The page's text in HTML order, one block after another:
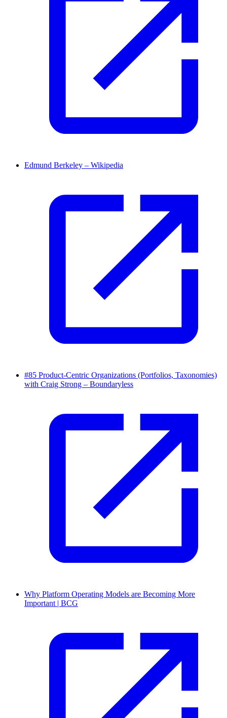
Edmund Berkeley – Wikipedia
#85 Product-Centric Organizations (Portfolios, Taxonomies)
with Craig Strong – Boundaryless
Why Platform Operating Models are Becoming More
Important | BCG